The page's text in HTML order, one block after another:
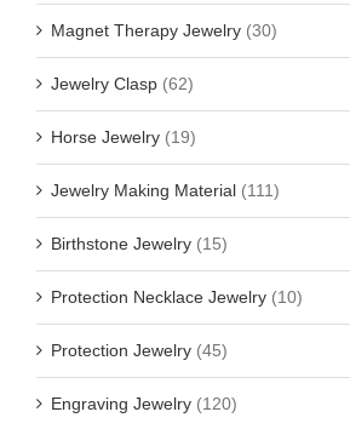
Magnet Therapy Jewelry (30)
Jewelry Clasp (62)
Horse Jewelry (19)
Jewelry Making Material (111)
Birthstone Jewelry (15)
Protection Necklace Jewelry (10)
Protection Jewelry (45)
Engraving Jewelry (120)